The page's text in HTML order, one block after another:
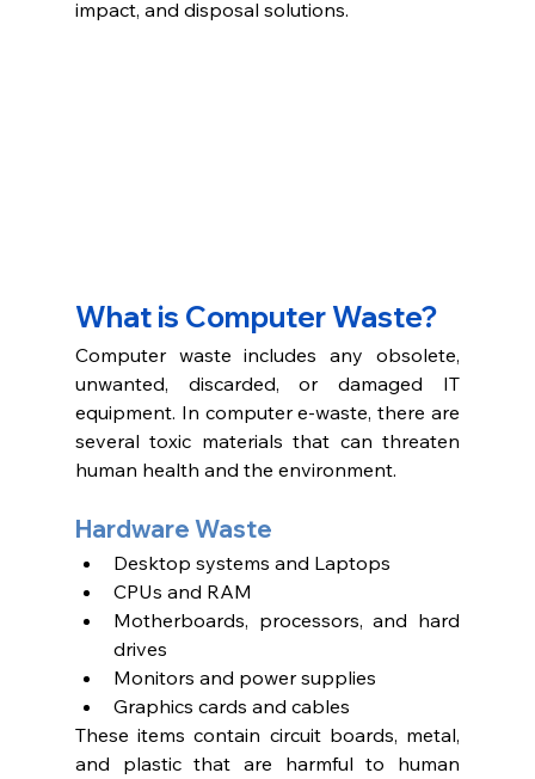
impact, and disposal solutions.
What is Computer Waste?
Computer waste includes any obsolete,
unwanted, discarded, or damaged IT
equipment. In computer e-waste, there are
several toxic materials that can threaten
human health and the environment.
Hardware Waste
Desktop systems and Laptops
CPUs and RAM
Motherboards, processors, and hard
drives
Monitors and power supplies
Graphics cards and cables
These items contain circuit boards, metal,
and plastic that are harmful to human